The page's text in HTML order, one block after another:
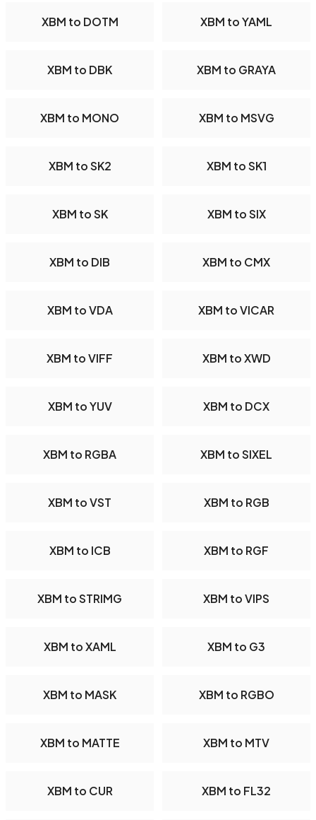
XBM to DOTM XBM to YAML
XBM to DBK XBM to GRAYA
XBM to MONO XBM to MSVG
XBM to SK2 XBM to SK1
XBM to SK XBM to SIX
XBM to DIB XBM to CMX
XBM to VDA XBM to VICAR
XBM to VIFF XBM to XWD
XBM to YUV XBM to DCX
XBM to RGBA XBM to SIXEL
XBM to VST XBM to RGB
XBM to ICB XBM to RGF
XBM to STRIMG XBM to VIPS
XBM to XAML XBM to G3
XBM to MASK XBM to RGBO
XBM to MATTE XBM to MTV
XBM to CUR XBM to FL32